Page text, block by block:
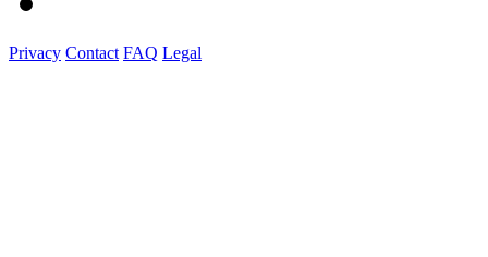
Privacy Contact FAQ Legal